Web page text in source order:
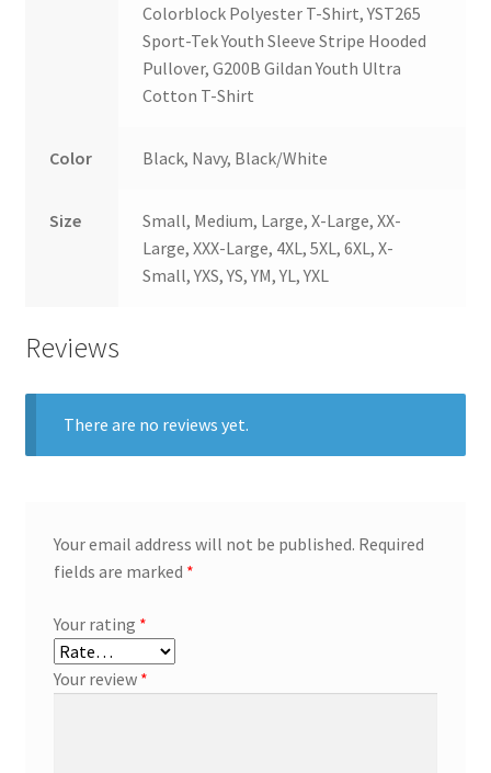
Colorblock Polyester T-Shirt, YST265
Sport-Tek Youth Sleeve Stripe Hooded
Pullover, G200B Gildan Youth Ultra
Cotton T-Shirt
Color Black, Navy, Black/White
Size
Small, Medium, Large, X-Large, XX-
Large, XXX-Large, 4XL, 5XL, 6XL, X-
Small, YXS, YS, YM, YL, YXL
Reviews
There are no reviews yet.
Your email address will not be published. Required
fields are marked *
Your rating *
Your review *